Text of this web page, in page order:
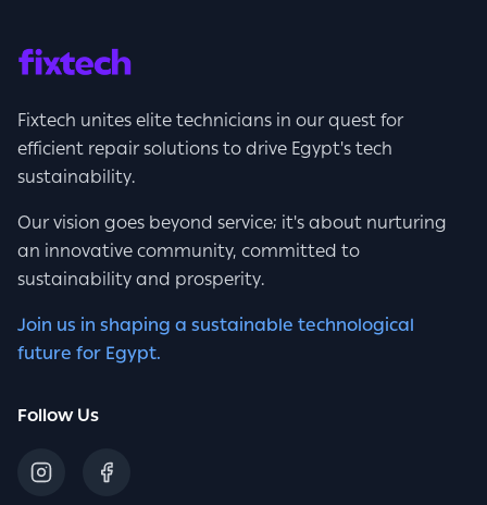
Fixtech unites elite technicians in our quest for
efficient repair solutions to drive Egypt's tech
sustainability.
Our vision goes beyond service; it's about nurturing
an innovative community, committed to
sustainability and prosperity.
Join us in shaping a sustainable technological
future for Egypt.
Follow Us